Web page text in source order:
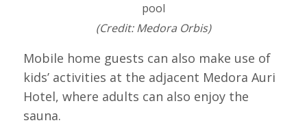
pool
(Credit: Medora Orbis)
Mobile home guests can also make use of
kids’ activities at the adjacent Medora Auri
Hotel, where adults can also enjoy the
sauna.